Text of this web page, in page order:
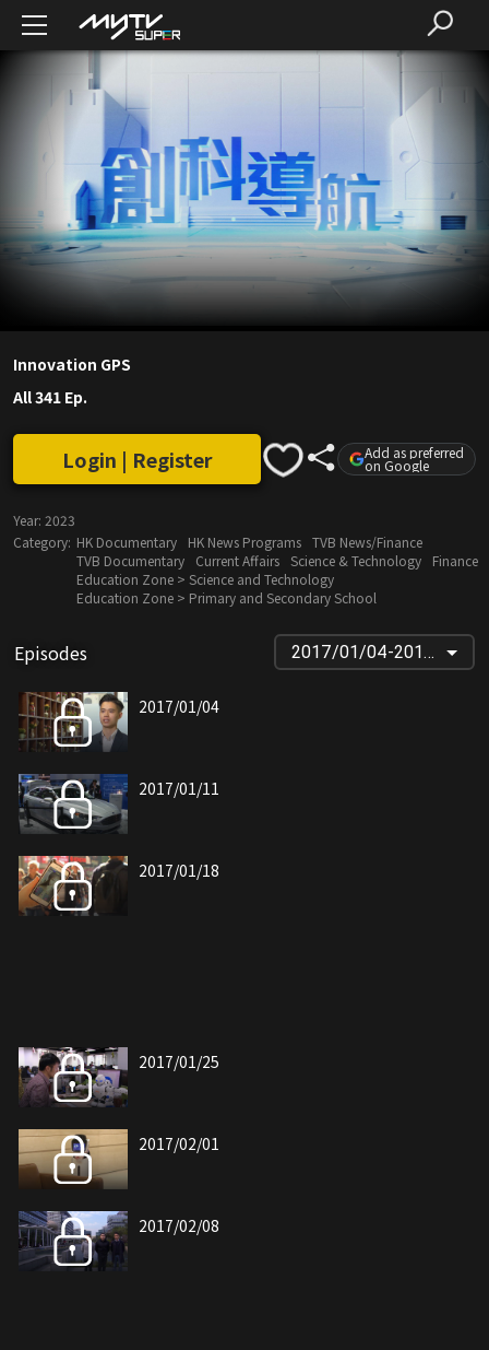
Innovation GPS
All 341 Ep.
Login | Register Add as preferred
on Google
Year: 2023
Category: HK Documentary HK News Programs TVB News/Finance
TVB Documentary
Current Affairs Science & Technology
Finance
Education Zone > Science and Technology
Education Zone > Primary and Secondary School
Episodes 2017/01/04-2018/11/28
2017/01/04
2017/01/11
2017/01/18
2017/01/25
2017/02/01
2017/02/08